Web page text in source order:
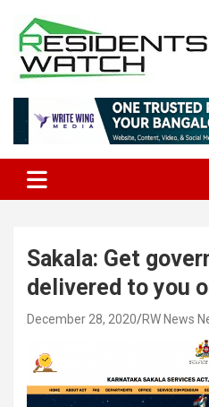
content
Residents
Sakala: Get
delivered to you
December 28, 2020 RW News